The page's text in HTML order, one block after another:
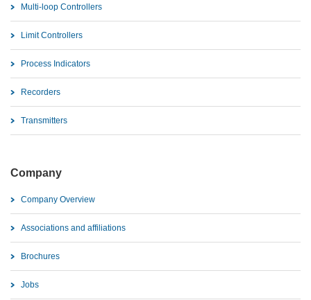
Multi-loop Controllers
Limit Controllers
Process Indicators
Recorders
Transmitters
Company
Company Overview
Associations and affiliations
Brochures
Jobs